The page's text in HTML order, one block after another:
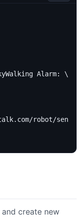
robot/
and create new